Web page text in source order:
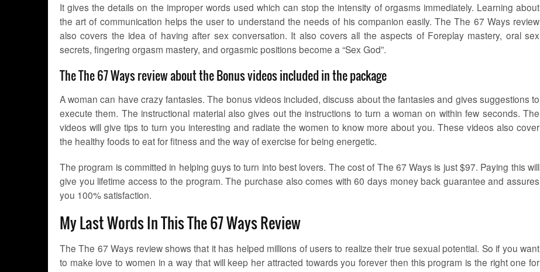
It gives the details on the improper words used which can stop the intensity of orgasms immediately. Learning about
the art of communication helps the user to understand the needs of his companion easily. The The 67 Ways review
also covers the idea of having after sex conversation. It also covers all the aspects of Foreplay mastery, oral sex
secrets, fingering orgasm mastery, and orgasmic positions become a “Sex God”.
The The 67 Ways review about the Bonus videos included in the package
A woman can have crazy fantasies. The bonus videos included, discuss about the fantasies and gives suggestions to
execute them. The instructional material also gives out the instructions to turn a woman on within few seconds. The
videos will give tips to turn you interesting and radiate the women to know more about you. These videos also cover
the healthy foods to eat for fitness and the way of exercise for being energetic.
The program is committed in helping guys to turn into best lovers. The cost of The 67 Ways is just $97. Paying this will
give you lifetime access to the program. The purchase also comes with 60 days money back guarantee and assures
you 100% satisfaction.
My Last Words In This The 67 Ways Review
The The 67 Ways review shows that it has helped millions of users to realize their true sexual potential. So if you want
to make love to women in a way that will keep her attracted towards you forever then this program is the right one for